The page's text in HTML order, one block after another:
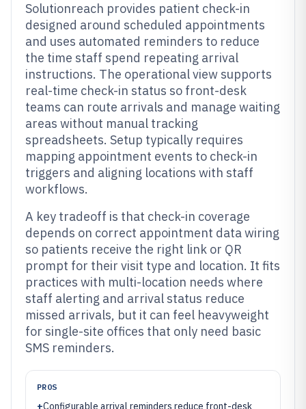
Solutionreach provides patient check-in
designed around scheduled appointments
and uses automated reminders to reduce
the time staff spend repeating arrival
instructions. The operational view supports
real-time check-in status so front-desk
teams can route arrivals and manage waiting
areas without manual tracking
spreadsheets. Setup typically requires
mapping appointment events to check-in
triggers and aligning locations with staff
workflows.
A key tradeoff is that check-in coverage
depends on correct appointment data wiring
so patients receive the right link or QR
prompt for their visit type and location. It fits
practices with multi-location needs where
staff alerting and arrival status reduce
missed arrivals, but it can feel heavyweight
for single-site offices that only need basic
SMS reminders.
PROS
+Configurable arrival reminders reduce front-desk